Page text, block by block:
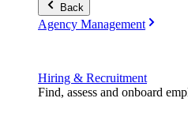
Back
Agency Management
Hiring & Recruitment
Find, assess and onboard